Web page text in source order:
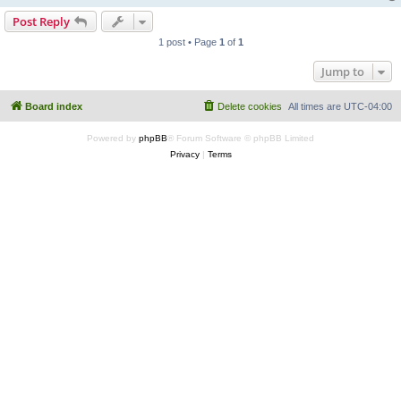
Post Reply
1 post • Page 1 of 1
Jump to
Board index All times are UTC-04:00
Delete cookies
Powered by phpBB® Forum Software © phpBB Limited
Privacy| Terms